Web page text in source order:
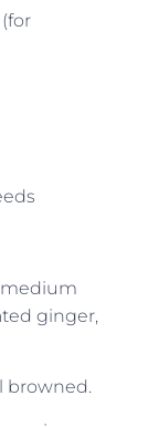
medium
ginger,
browned.